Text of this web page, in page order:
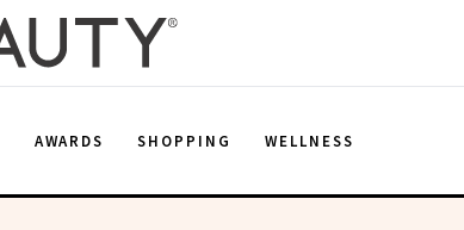
AWARDS SHOPPING WELLNESS